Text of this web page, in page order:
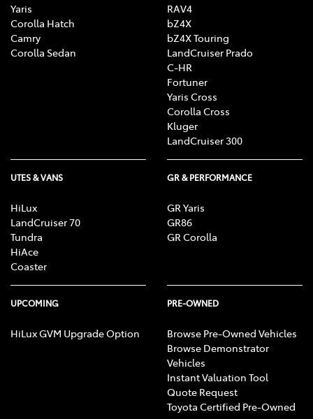
Yaris
Corolla Hatch
Camry
Corolla Sedan
RAV4
bZ4X
bZ4X Touring
LandCruiser Prado
C-HR
Fortuner
Yaris Cross
Corolla Cross
Kluger
LandCruiser 300
UTES & VANS
HiLux
LandCruiser 70
Tundra
HiAce
Coaster
GR & PERFORMANCE
GR Yaris
GR86
GR Corolla
UPCOMING
HiLux GVM Upgrade Option
PRE-OWNED
Browse Pre-Owned Vehicles
Browse Demonstrator
Vehicles
Instant Valuation Tool
Quote Request
Toyota Certified Pre-Owned